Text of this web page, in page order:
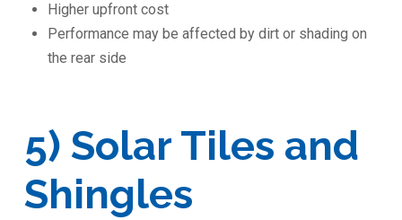
Higher upfront cost
Performance may be affected by dirt or shading on
the rear side
5) Solar Tiles and
Shingles